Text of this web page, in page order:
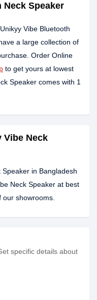
Speaker
Vibe Bluetooth
a large collection of
Order Online
to get yours at lowest
Speaker comes with 1
Vibe Neck
in Bangladesh
Neck Speaker at best
showrooms.
specific details about